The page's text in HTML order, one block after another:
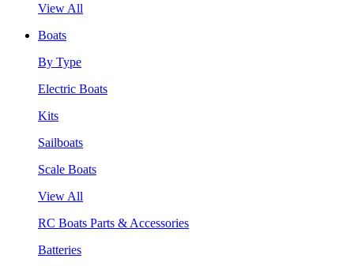
View All
Boats
By Type
Electric Boats
Kits
Sailboats
Scale Boats
View All
RC Boats Parts & Accessories
Batteries